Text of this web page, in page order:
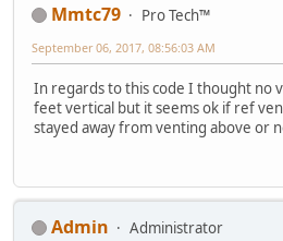
Mmtc79 Pro Tech™
September 06, 2017, 08:56:03 AM
In regards to this code I thought no
feet vertical but it seems ok if ref
stayed away from venting above or
Admin
Administrator